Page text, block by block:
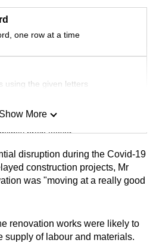
one row at a time
using the given letters
brain teaser
challenge
words as you can
Show More
disruption during the Covid-19
construction projects, Mr
was "moving at a really good
renovation works were likely to
supply of labour and materials.